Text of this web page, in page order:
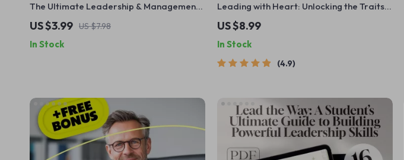
The Ultimate Leadership & Management
Power Checklist: Lead Like a Pro! | Digital
Download for Managers & Leaders |
Qualities of a Good Manager and Leader
US $3.99 US $7.98
In Stock
Leading with Heart: Unlocking the Traits
of an Exceptional Leader | Leadership
Guide | Traits of a Good Leader eBook |
Digital Download
US $8.99
In Stock
4.9